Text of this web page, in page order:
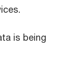
is being